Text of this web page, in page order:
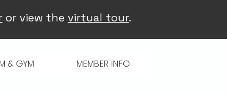
or view the virtual tour.
& GYM MEMBER INFO